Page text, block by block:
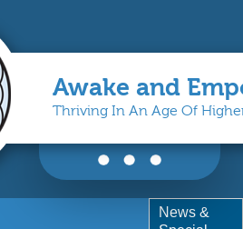
Awake and
Thriving In An Age Of
News &